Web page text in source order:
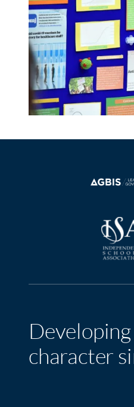
character